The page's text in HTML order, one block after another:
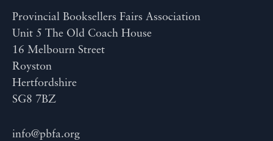
Provincial Booksellers Fairs Association
Unit 5 The Old Coach House
16 Melbourn Street
Royston
Hertfordshire
SG8 7BZ
info@pbfa.org